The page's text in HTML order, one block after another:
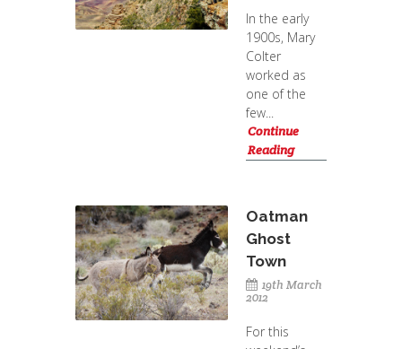
In the early
1900s, Mary
Colter
worked as
one of the
few...
Continue
Reading
Oatman
Ghost
Town
19th March
2012
For this